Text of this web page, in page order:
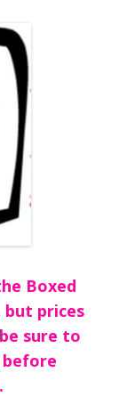
Boxed
but prices
sure to